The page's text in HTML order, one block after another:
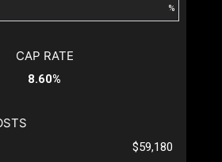
%
CAP RATE
8.60%
$59,180